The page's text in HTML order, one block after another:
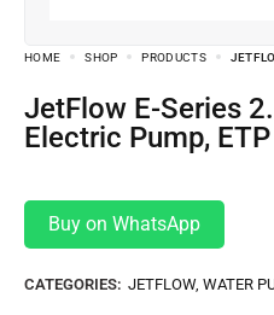
HOME SHOP PRODUCTS
JetFlow E-Series 2.2 Kw 90 Bar
Electric Pump,
Buy on WhatsApp
CATEGORIES: JETFLOW, WATER